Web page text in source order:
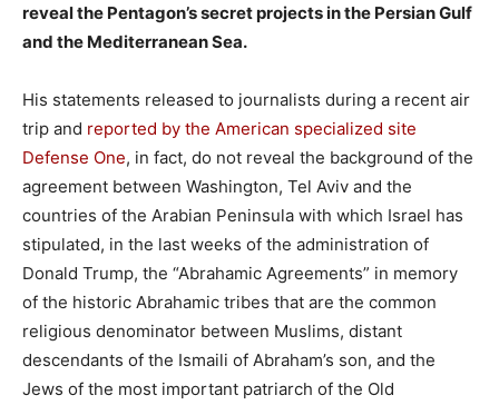
reveal the Pentagon’s secret projects in the Persian Gulf
and the Mediterranean Sea.
His statements released to journalists during a recent air
trip and reported by the American specialized site
Defense One, in fact, do not reveal the background of the
agreement between Washington, Tel Aviv and the
countries of the Arabian Peninsula with which Israel has
stipulated, in the last weeks of the administration of
Donald Trump, the “Abrahamic Agreements” in memory
of the historic Abrahamic tribes that are the common
religious denominator between Muslims, distant
descendants of the Ismaili of Abraham’s son, and the
Jews of the most important patriarch of the Old